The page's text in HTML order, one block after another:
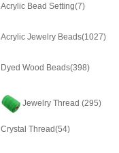
Acrylic Bead Setting(7)
Acrylic Jewelry Beads(1027)
Dyed Wood Beads(398)
Jewelry Thread (295)
Crystal Thread(54)